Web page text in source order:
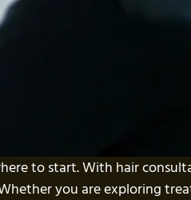
to start. With hair
you are exploring